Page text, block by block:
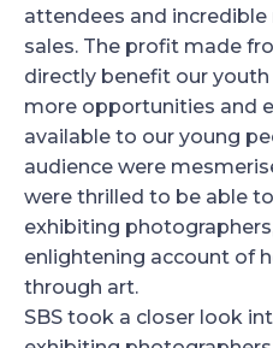
attendees and
sales. The profit made
directly benefit our
more opportunities and
available to our young
audience were
were thrilled to be able
exhibiting
enlightening account of
through art.
SBS took a closer look